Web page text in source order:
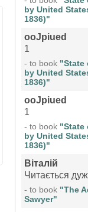
by United
1836)"
ooJpiued
1
- to book "State
by United
1836)"
ooJpiued
1
- to book "State
by United
1836)"
Віталій
Читається
- to book "The
Sawyer"